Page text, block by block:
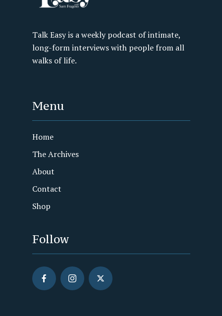
Talk Easy is a weekly podcast of intimate,
long-form interviews with people from all
walks of life.
Menu
Home
The Archives
About
Contact
Shop
Follow